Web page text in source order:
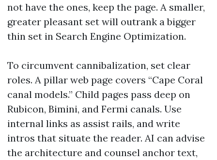
not have the ones, keep the page. A smaller,
greater pleasant set will outrank a bigger
thin set in Search Engine Optimization.
To circumvent cannibalization, set clear
roles. A pillar web page covers “Cape Coral
canal models.” Child pages pass deep on
Rubicon, Bimini, and Fermi canals. Use
internal links as assist rails, and write
intros that situate the reader. AI can advise
the architecture and counsel anchor text,